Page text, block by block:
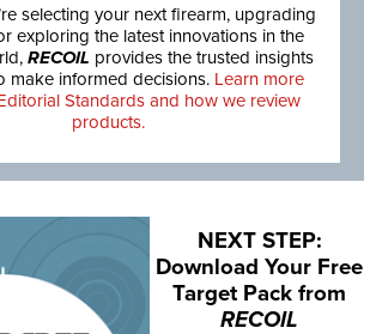
selecting your next firearm, upgrading
exploring the latest innovations in the
RECOIL provides the trusted insights
make informed decisions. Learn more
Standards and how we review
products.
NEXT STEP:
Download Your Free
Target Pack from
RECOIL